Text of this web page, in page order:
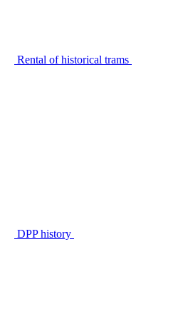
Rental of historical trams
DPP history